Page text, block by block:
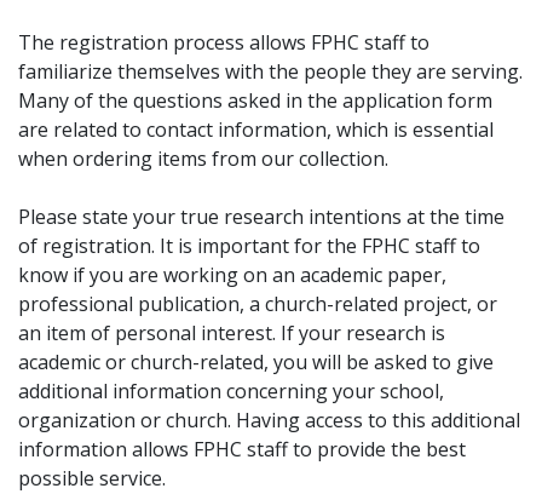
The registration process allows FPHC staff to
familiarize themselves with the people they are serving.
Many of the questions asked in the application form
are related to contact information, which is essential
when ordering items from our collection.
Please state your true research intentions at the time
of registration. It is important for the FPHC staff to
know if you are working on an academic paper,
professional publication, a church-related project, or
an item of personal interest. If your research is
academic or church-related, you will be asked to give
additional information concerning your school,
organization or church. Having access to this additional
information allows FPHC staff to provide the best
possible service.